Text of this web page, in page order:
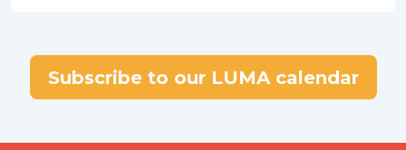
Subscribe to our LUMA calendar